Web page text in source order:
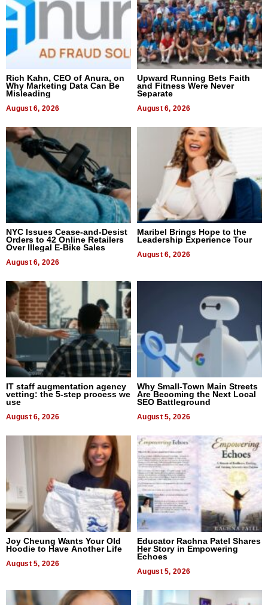
Rich Kahn, CEO of Anura, on
Why Marketing Data Can Be
Misleading
August 6, 2026
Upward Running Bets Faith
and Fitness Were Never
Separate
August 6, 2026
NYC Issues Cease-and-Desist
Orders to 42 Online Retailers
Over Illegal E-Bike Sales
August 6, 2026
Maribel Brings Hope to the
Leadership Experience Tour
August 6, 2026
IT staff augmentation agency
vetting: the 5-step process we
use
August 6, 2026
Why Small-Town Main Streets
Are Becoming the Next Local
SEO Battleground
August 5, 2026
Joy Cheung Wants Your Old
Hoodie to Have Another Life
August 5, 2026
Educator Rachna Patel Shares
Her Story in Empowering
Echoes
August 5, 2026